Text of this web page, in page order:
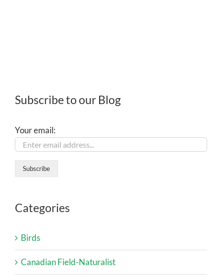
Subscribe to our Blog
Your email:
Categories
Birds
Canadian Field-Naturalist